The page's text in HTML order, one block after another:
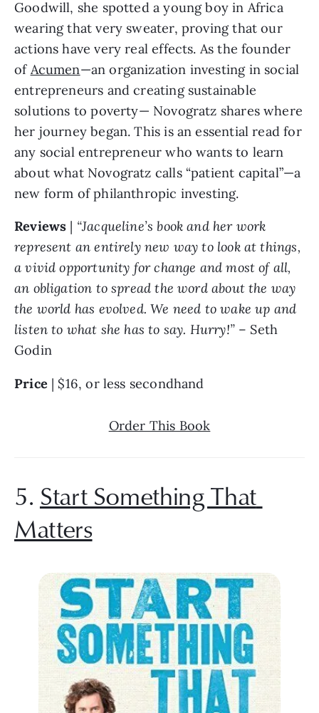
Goodwill, she spotted a young boy in Africa
wearing that very sweater, proving that our
actions have very real effects. As the founder
of Acumen—an organization investing in social
entrepreneurs and creating sustainable
solutions to poverty— Novogratz shares where
her journey began. This is an essential read for
any social entrepreneur who wants to learn
about what Novogratz calls “patient capital”—a
new form of philanthropic investing.
Reviews | “Jacqueline’s book and her work
represent an entirely new way to look at things,
a vivid opportunity for change and most of all,
an obligation to spread the word about the way
the world has evolved. We need to wake up and
listen to what she has to say. Hurry!” – Seth
Godin
Price | $16, or less secondhand
Order This Book
5. Start Something That
Matters